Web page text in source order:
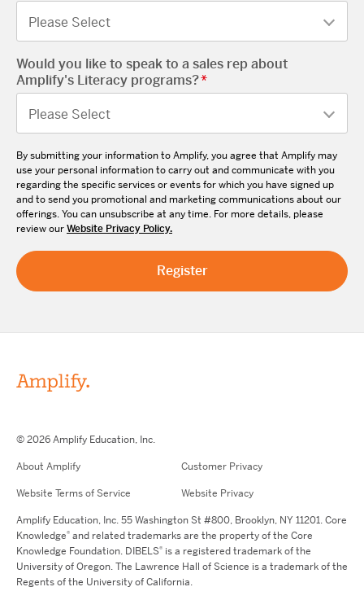
Would you like to speak to a sales rep about
Amplify's Literacy programs?*
By submitting your information to Amplify, you agree that Amplify may
use your personal information to carry out and communicate with you
regarding the specific services or events for which you have signed up
and to send you promotional and marketing communications about our
offerings. You can unsubscribe at any time. For more details, please
review ourWebsite Privacy Policy.
© 2026 Amplify Education, Inc.
About Amplify Customer Privacy
Website Terms of Service Website Privacy
Amplify Education, Inc. 55 Washington St #800, Brooklyn, NY 11201. Core
Knowledge® and related trademarks are the property of the Core
Knowledge Foundation. DIBELS® is a registered trademark of the
University of Oregon. The Lawrence Hall of Science is a trademark of the
Regents of the University of California.